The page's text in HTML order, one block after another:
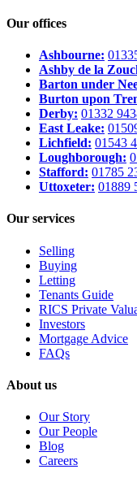
Our offices
Ashbourne:
Ashby de la
Barton under
Burton upon
Derby: 01332
East Leake:
Lichfield: 01543
Loughborough:
Stafford: 01785
Uttoxeter: 01889
Our services
Selling
Buying
Letting
Tenants Guide
RICS Private
Investors
Mortgage Advice
FAQs
About us
Our Story
Our People
Blog
Careers